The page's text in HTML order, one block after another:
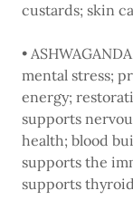
custards; skin
•
mental stress;
energy;
supports
health; blood
supports the
supports